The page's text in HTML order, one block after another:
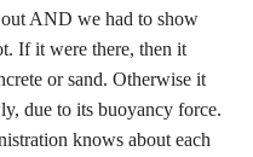
AND we had to show
If it were there, then it
or sand. Otherwise it
due to its buoyancy force.
knows about each